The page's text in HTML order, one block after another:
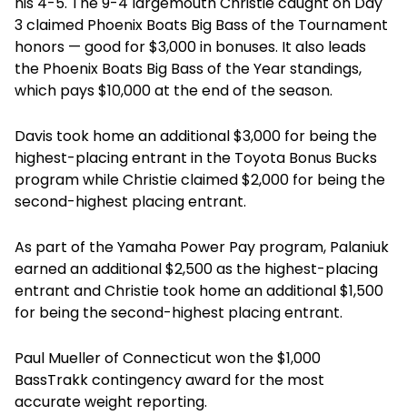
3 claimed Phoenix Boats Big Bass of the Tournament
honors — good for $3,000 in bonuses. It also leads
the Phoenix Boats Big Bass of the Year standings,
which pays $10,000 at the end of the season.
Davis took home an additional $3,000 for being the
highest-placing entrant in the Toyota Bonus Bucks
program while Christie claimed $2,000 for being the
second-highest placing entrant.
As part of the Yamaha Power Pay program, Palaniuk
earned an additional $2,500 as the highest-placing
entrant and Christie took home an additional $1,500
for being the second-highest placing entrant.
Paul Mueller of Connecticut won the $1,000
BassTrakk contingency award for the most
accurate weight reporting.